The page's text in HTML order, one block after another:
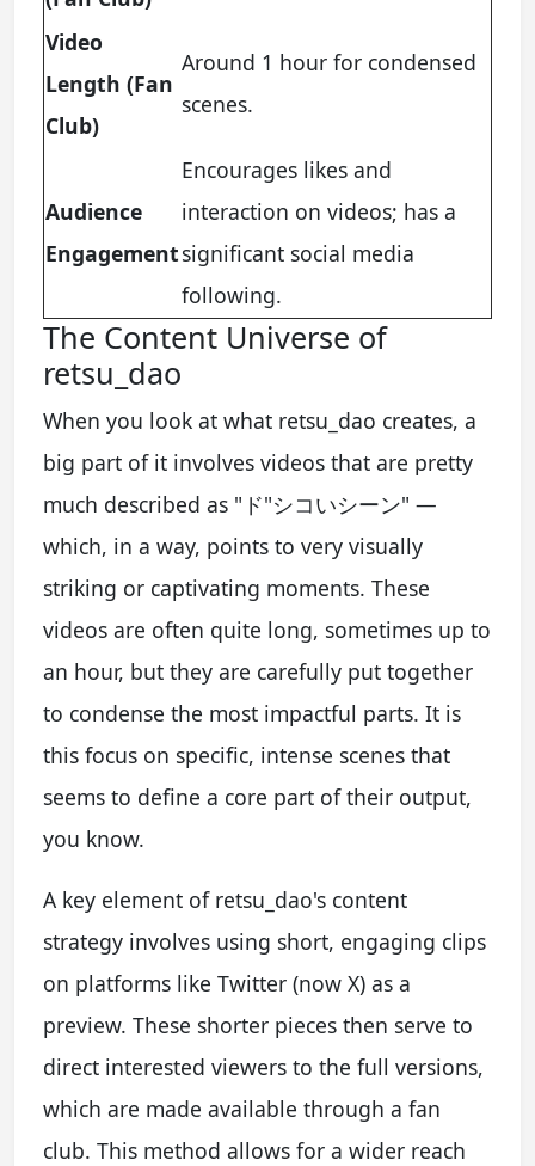
Video
Length (Fan
Club)
Around 1 hour for condensed
scenes.
Audience
Engagement
Encourages likes and
interaction on videos; has a
significant social media
following.
The Content Universe of
retsu_dao
When you look at what retsu_dao creates, a
big part of it involves videos that are pretty
much described as "ド"シコいシーン" —
which, in a way, points to very visually
striking or captivating moments. These
videos are often quite long, sometimes up to
an hour, but they are carefully put together
to condense the most impactful parts. It is
this focus on specific, intense scenes that
seems to define a core part of their output,
you know.
A key element of retsu_dao's content
strategy involves using short, engaging clips
on platforms like Twitter (now X) as a
preview. These shorter pieces then serve to
direct interested viewers to the full versions,
which are made available through a fan
club. This method allows for a wider reach